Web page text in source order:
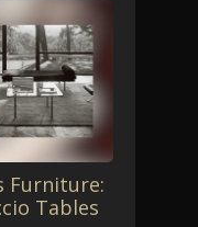
Furniture:
Tables